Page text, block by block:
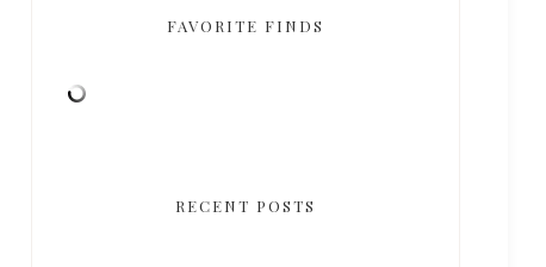
FAVORITE FINDS
RECENT POSTS